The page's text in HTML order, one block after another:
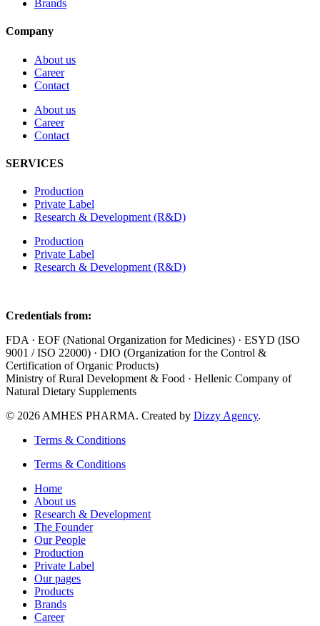
Brands
Company
About us
Career
Contact
About us
Career
Contact
SERVICES
Production
Private Label
Research & Development (R&D)
Production
Private Label
Research & Development (R&D)
Credentials from:
FDA · EOF (National Organization for Medicines) · ESYD (ISO
9001 / ISO 22000) · DIO (Organization for the Control &
Certification of Organic Products)
Ministry of Rural Development & Food · Hellenic Company of
Natural Dietary Supplements
© 2026 AMHES PHARMA. Created by Dizzy Agency.
Terms & Conditions
Terms & Conditions
Home
About us
Research & Development
The Founder
Our People
Production
Private Label
Our pages
Products
Brands
Career